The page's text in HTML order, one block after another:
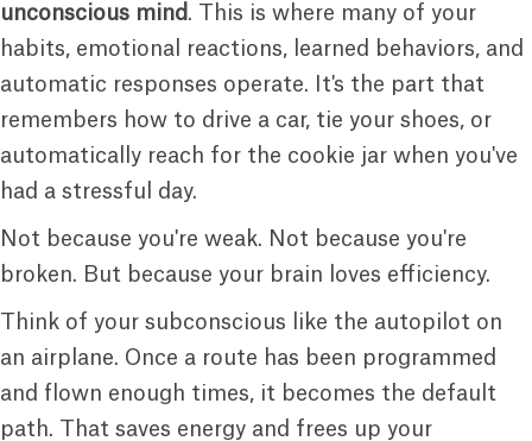
unconscious mind. This is where many of your
habits, emotional reactions, learned behaviors, and
automatic responses operate. It's the part that
remembers how to drive a car, tie your shoes, or
automatically reach for the cookie jar when you've
had a stressful day.
Not because you're weak. Not because you're
broken. But because your brain loves efficiency.
Think of your subconscious like the autopilot on
an airplane. Once a route has been programmed
and flown enough times, it becomes the default
path. That saves energy and frees up your